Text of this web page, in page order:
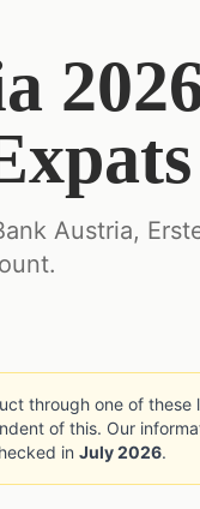
Austria,
through one of these
of this. Our
in July 2026.